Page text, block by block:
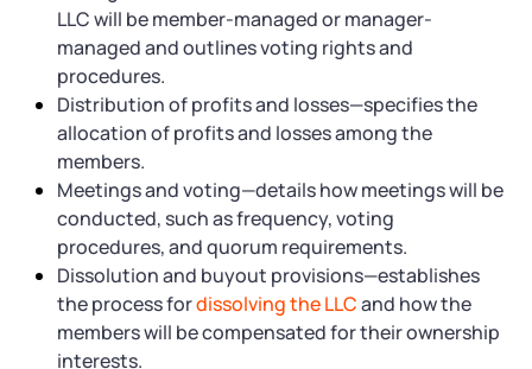
LLC will be member-managed or manager-
managed and outlines voting rights and
procedures.
Distribution of profits and losses—specifies the
allocation of profits and losses among the
members.
Meetings and voting—details how meetings will be
conducted, such as frequency, voting
procedures, and quorum requirements.
Dissolution and buyout provisions—establishes
the process fordissolving the LLCand how the
members will be compensated for their ownership
interests.